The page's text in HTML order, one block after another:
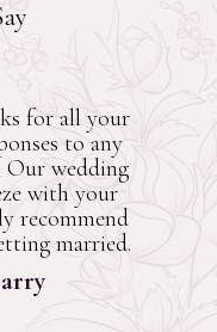
for all your
to any
Our wedding
with your
recommend
married.